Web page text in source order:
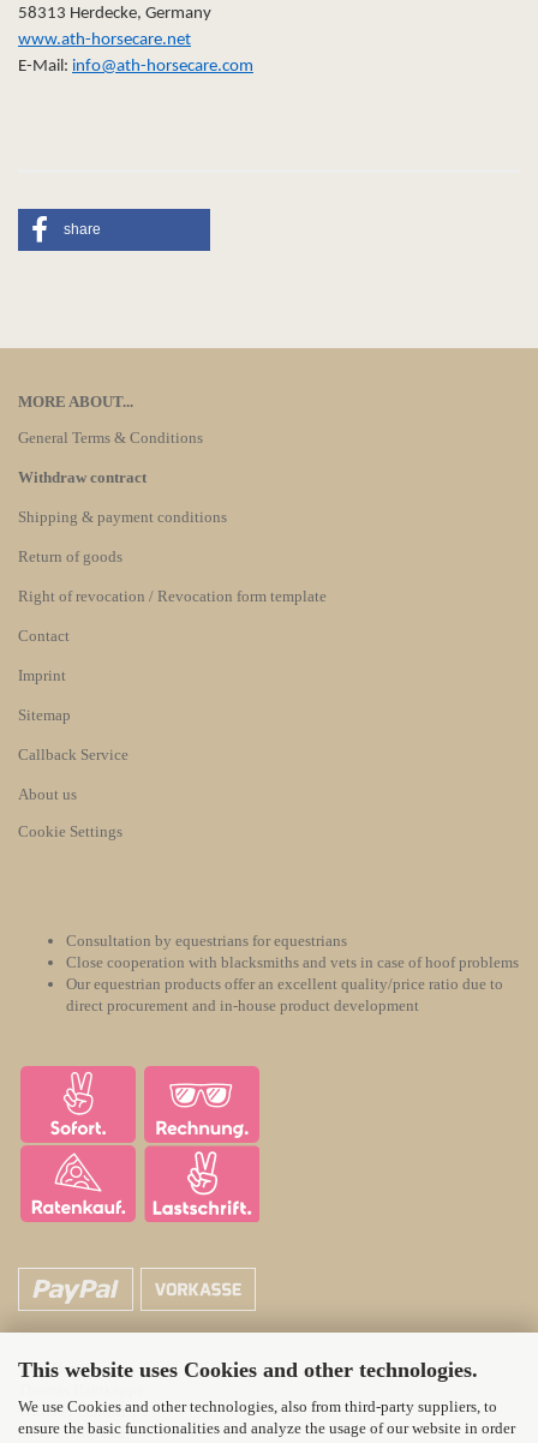
This website uses Cookies and other technologies.
We use Cookies and other technologies, also from third-party suppliers, to
ensure the basic functionalities and analyze the usage of our website in order
58313 Herdecke, Germany
www.ath-horsecare.net
E-Mail: info@ath-horsecare.com
share
MORE ABOUT...
General Terms & Conditions
Withdraw contract
Shipping & payment conditions
Return of goods
Right of revocation / Revocation form template
Contact
Imprint
Sitemap
Callback Service
About us
Cookie Settings
Consultation by equestrians for equestrians
Close cooperation with blacksmiths and vets in case of hoof problems
Our equestrian products offer an excellent quality/price ratio due to
direct procurement and in-house product development
ATH Horsecare
Wittener Landstr. 21
58313 Herdecke